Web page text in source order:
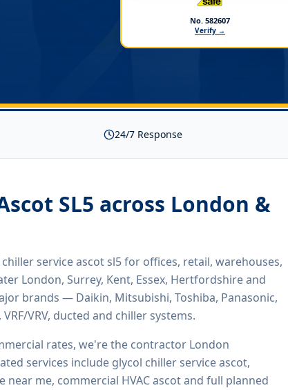
No. 582607
Verify →
24/7 Response
SL5 across London &
service ascot sl5for offices, retail, warehouses,
London, Surrey, Kent, Essex, Hertfordshire and
brands — Daikin, Mitsubishi, Toshiba, Panasonic,
VRV, ducted and chiller systems.
rates, we're the contractor London
services include glycol chiller service ascot,
near me, commercial HVAC ascotand full planned